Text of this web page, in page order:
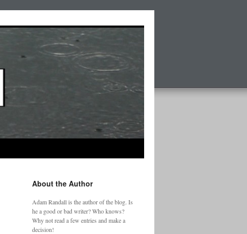
About the Author
Adam Randall is the author of the blog. Is
he a good or bad writer? Who knows?
Why not read a few entries and make a
decision!